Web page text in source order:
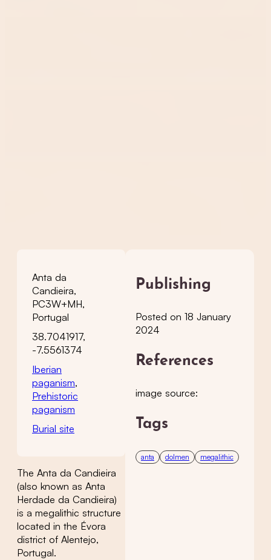
Anta da
Candieira,
PC3W+MH,
Portugal
38.7041917,
-7.5561374
Iberian
paganism,
Prehistoric
paganism
Burial site
The Anta da Candieira
(also known as Anta
Herdade da Candieira)
is a megalithic structure
located in the Évora
district of Alentejo,
Portugal.
Publishing
Posted on 18 January
2024
References
image source:
Tags
anta dolmen megalithic